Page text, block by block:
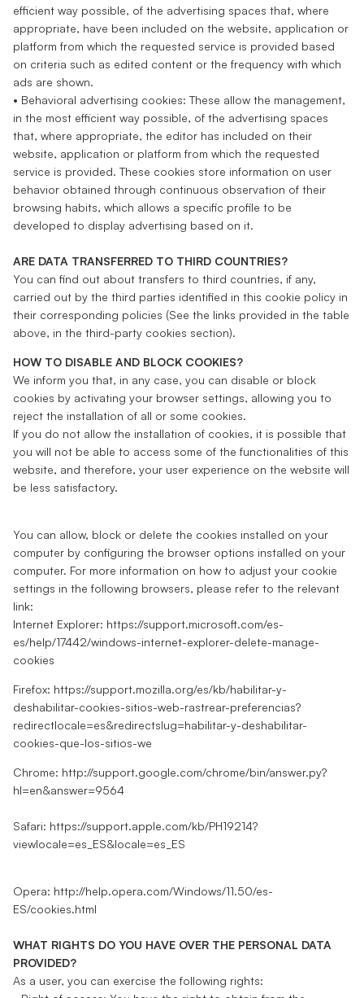
efficient way possible, of the advertising spaces that, where
appropriate, have been included on the website, application or
platform from which the requested service is provided based
on criteria such as edited content or the frequency with which
ads are shown.
• Behavioral advertising cookies: These allow the management,
in the most efficient way possible, of the advertising spaces
that, where appropriate, the editor has included on their
website, application or platform from which the requested
service is provided. These cookies store information on user
behavior obtained through continuous observation of their
browsing habits, which allows a specific profile to be
developed to display advertising based on it.
ARE DATA TRANSFERRED TO THIRD COUNTRIES?
You can find out about transfers to third countries, if any,
carried out by the third parties identified in this cookie policy in
their corresponding policies (See the links provided in the table
above, in the third-party cookies section).
HOW TO DISABLE AND BLOCK COOKIES?
We inform you that, in any case, you can disable or block
cookies by activating your browser settings, allowing you to
reject the installation of all or some cookies.
If you do not allow the installation of cookies, it is possible that
you will not be able to access some of the functionalities of this
website, and therefore, your user experience on the website will
be less satisfactory.
You can allow, block or delete the cookies installed on your
computer by configuring the browser options installed on your
computer. For more information on how to adjust your cookie
settings in the following browsers, please refer to the relevant
link:
Internet Explorer: https://support.microsoft.com/es-
es/help/17442/windows-internet-explorer-delete-manage-
cookies
Firefox: https://support.mozilla.org/es/kb/habilitar-y-
deshabilitar-cookies-sitios-web-rastrear-preferencias?
redirectlocale=es&redirectslug=habilitar-y-deshabilitar-
cookies-que-los-sitios-we
Chrome: http://support.google.com/chrome/bin/answer.py?
hl=en&answer=9564
Safari: https://support.apple.com/kb/PH19214?
viewlocale=es_ES&locale=es_ES
Opera: http://help.opera.com/Windows/11.50/es-
ES/cookies.html
WHAT RIGHTS DO YOU HAVE OVER THE PERSONAL DATA
PROVIDED?
As a user, you can exercise the following rights: